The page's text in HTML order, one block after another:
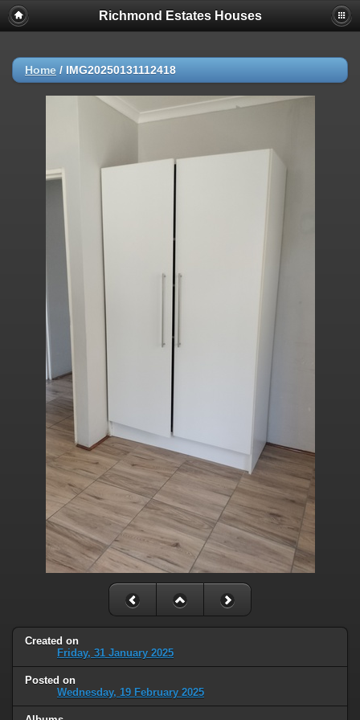
Richmond Estates Houses
Home / IMG20250131112418
Created on
Friday, 31 January 2025
Posted on
Wednesday, 19 February 2025